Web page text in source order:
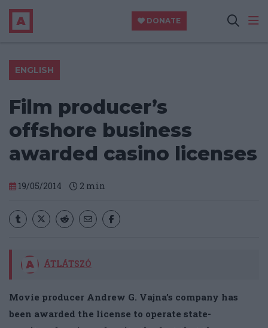
DONATE
ENGLISH
Film producer’s
offshore business
awarded casino licenses
19/05/2014 2 min
ÁTLÁTSZÓ
Movie producer Andrew G. Vajna’s company has
been awarded the license to operate state-